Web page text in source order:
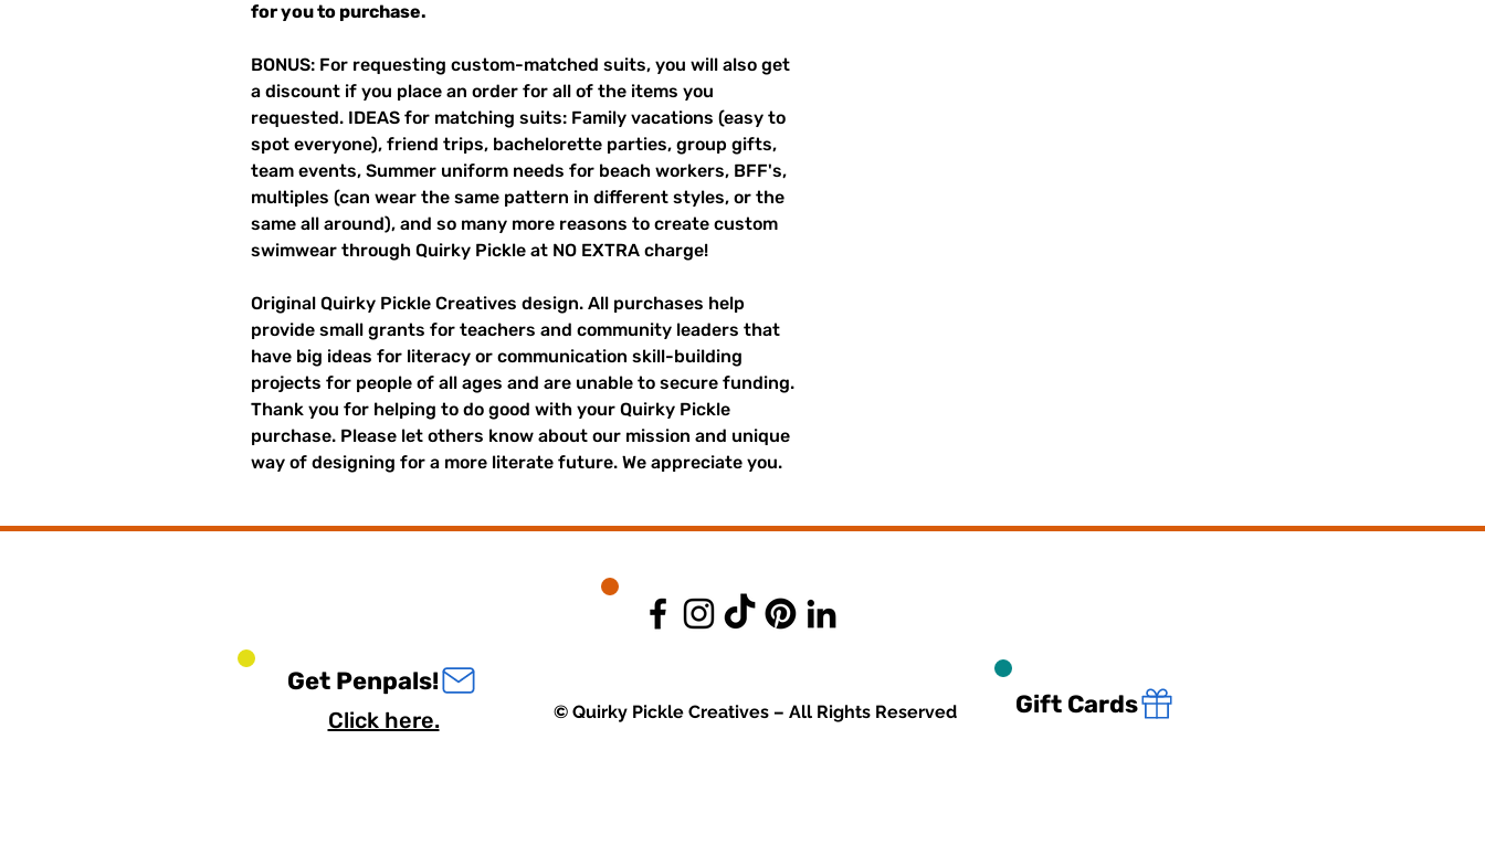
for you to purchase.
BONUS: For requesting custom-matched suits, you will also get
a discount if you place an order for all of the items you
requested. IDEAS for matching suits: Family vacations (easy to
spot everyone), friend trips, bachelorette parties, group gifts,
team events, Summer uniform needs for beach workers, BFF's,
multiples (can wear the same pattern in different styles, or the
same all around), and so many more reasons to create custom
swimwear through Quirky Pickle at NO EXTRA charge!
Original Quirky Pickle Creatives design. All purchases help
provide small grants for teachers and community leaders that
have big ideas for literacy or communication skill-building
projects for people of all ages and are unable to secure funding.
Thank you for helping to do good with your Quirky Pickle
purchase. Please let others know about our mission and unique
way of designing for a more literate future. We appreciate you.
Get Penpals!
Click here. © Quirky Pickle Creatives – All Rights Reserved Gift Cards